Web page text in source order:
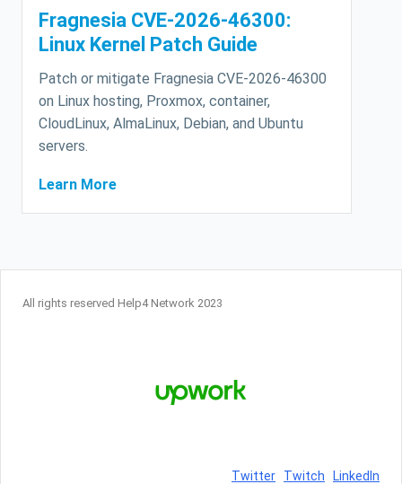
Fragnesia CVE-2026-46300:
Linux Kernel Patch Guide
Patch or mitigate Fragnesia CVE-2026-46300
on Linux hosting, Proxmox, container,
CloudLinux, AlmaLinux, Debian, and Ubuntu
servers.
Learn More
All rights reserved Help4 Network 2023
Twitter Twitch LinkedIn